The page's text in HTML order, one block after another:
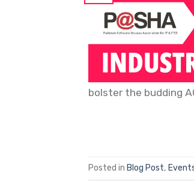
bolster the budding
Posted in Blog Post,